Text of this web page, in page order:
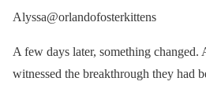
Alyssa@orlandofosterkittens
A few days later, something changed.
witnessed the breakthrough they had